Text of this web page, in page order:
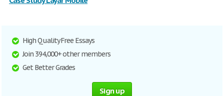
High Quality Free Essays
Join 394,000+ other members
Get Better Grades
Sign up